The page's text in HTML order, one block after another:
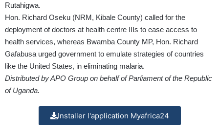
Rutahigwa.
Hon. Richard Oseku (NRM, Kibale County) called for the
deployment of doctors at health centre IIIs to ease access to
health services, whereas Bwamba County MP, Hon. Richard
Gafabusa urged government to emulate strategies of countries
like the United States, in eliminating malaria.
Distributed by APO Group on behalf of Parliament of the Republic
of Uganda.
Installer l'application Myafrica24